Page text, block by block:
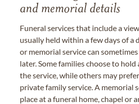
and memorial details
Funeral services that include a
usually held within a few days of a
or memorial service can
later. Some families choose to
the service, while others may
private family service. A memorial
place at a funeral home, chapel or